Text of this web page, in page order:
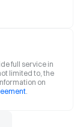
full service in
limited to, the
on
.